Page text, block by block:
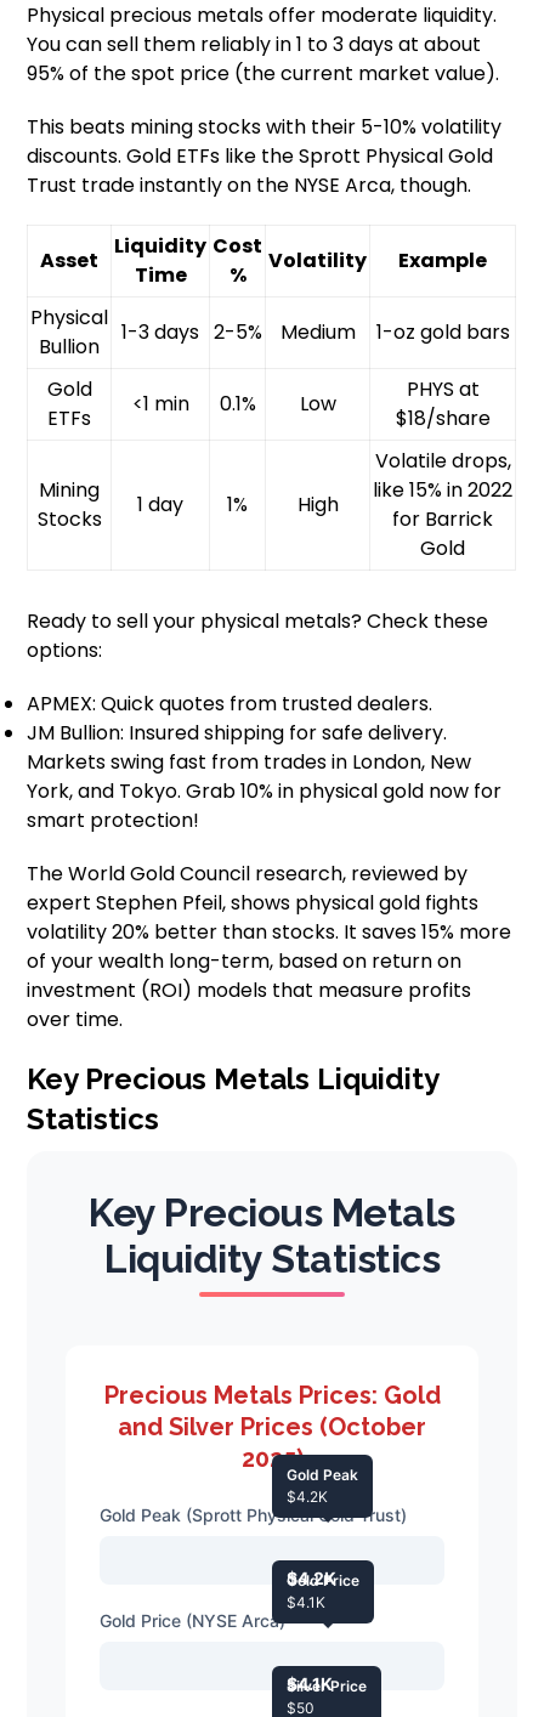
Physical precious metals offer moderate liquidity.
You can sell them reliably in 1 to 3 days at about
95% of the spot price (the current market value).
This beats mining stocks with their 5-10% volatility
discounts. Gold ETFs like the Sprott Physical Gold
Trust trade instantly on the NYSE Arca, though.
Asset
Liquidity
Time
Cost
%
Volatility Example
Physical
Bullion
1-3 days 2-5% Medium 1-oz gold bars
Gold
ETFs
<1 min 0.1% Low
PHYS at
$18/share
Mining
Stocks
1 day 1% High
Volatile drops,
like 15% in 2022
for Barrick
Gold
Ready to sell your physical metals? Check these
options:
APMEX: Quick quotes from trusted dealers.
JM Bullion: Insured shipping for safe delivery.
Markets swing fast from trades in London, New
York, and Tokyo. Grab 10% in physical gold now for
smart protection!
The World Gold Council research, reviewed by
expert Stephen Pfeil, shows physical gold fights
volatility 20% better than stocks. It saves 15% more
of your wealth long-term, based on return on
investment (ROI) models that measure profits
over time.
Key Precious Metals Liquidity
Statistics
Key Precious Metals
Liquidity Statistics
Precious Metals Prices: Gold
and Silver Prices (October
2025)
Gold Peak (Sprott Physical Gold Trust)
$4.2K
Gold Peak
$4.2K
Gold Price (NYSE Arca)
$4.1K
Gold Price
$4.1K
Silver Price
$50